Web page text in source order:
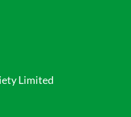
Limited